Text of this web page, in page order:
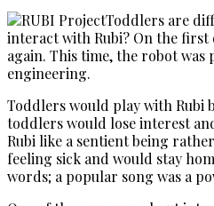
Toddlers are
interact with Rubi? On the first
again. This time, the robot
engineering.
Toddlers would play with Rubi
toddlers would lose interest
Rubi like a sentient being
feeling sick and would stay
words; a popular song was a